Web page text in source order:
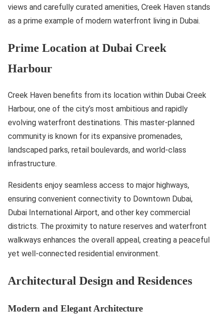
views and carefully curated amenities, Creek Haven stands
as a prime example of modern waterfront living in Dubai.
Prime Location at Dubai Creek
Harbour
Creek Haven benefits from its location within Dubai Creek
Harbour, one of the city’s most ambitious and rapidly
evolving waterfront destinations. This master-planned
community is known for its expansive promenades,
landscaped parks, retail boulevards, and world-class
infrastructure.
Residents enjoy seamless access to major highways,
ensuring convenient connectivity to Downtown Dubai,
Dubai International Airport, and other key commercial
districts. The proximity to nature reserves and waterfront
walkways enhances the overall appeal, creating a peaceful
yet well-connected residential environment.
Architectural Design and Residences
Modern and Elegant Architecture